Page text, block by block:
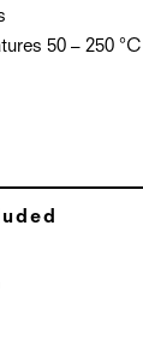
50 – 250 °C